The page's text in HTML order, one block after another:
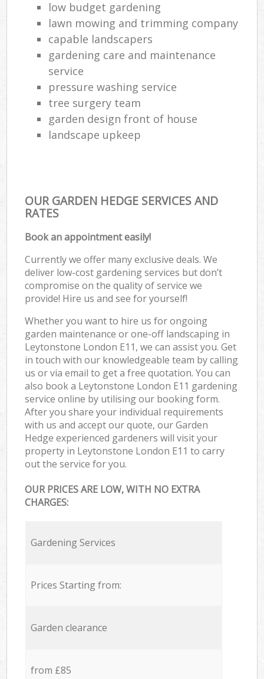
low budget gardening
lawn mowing and trimming company
capable landscapers
gardening care and maintenance
service
pressure washing service
tree surgery team
garden design front of house
landscape upkeep
OUR GARDEN HEDGE SERVICES AND
RATES
Book an appointment easily!
Currently we offer many exclusive deals. We
deliver low-cost gardening services but don’t
compromise on the quality of service we
provide! Hire us and see for yourself!
Whether you want to hire us for ongoing
garden maintenance or one-off landscaping in
Leytonstone London E11, we can assist you. Get
in touch with our knowledgeable team by calling
us or via email to get a free quotation. You can
also book a Leytonstone London E11 gardening
service online by utilising our booking form.
After you share your individual requirements
with us and accept our quote, our Garden
Hedge experienced gardeners will visit your
property in Leytonstone London E11 to carry
out the service for you.
OUR PRICES ARE LOW, WITH NO EXTRA
CHARGES:
Gardening Services
Prices Starting from:
Garden clearance
from £85